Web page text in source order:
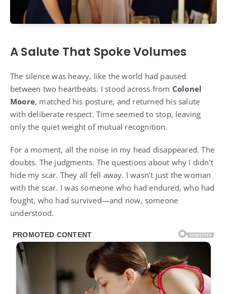
A Salute That Spoke Volumes
The silence was heavy, like the world had paused
between two heartbeats. I stood across from Colonel
Moore, matched his posture, and returned his salute
with deliberate respect. Time seemed to stop, leaving
only the quiet weight of mutual recognition.
For a moment, all the noise in my head disappeared. The
doubts. The judgments. The questions about why I didn’t
hide my scar. They all fell away. I wasn’t just the woman
with the scar. I was someone who had endured, who had
fought, who had survived—and now, someone
understood.